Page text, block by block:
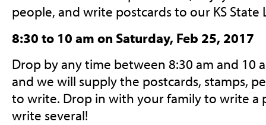
people, and write postcards to our KS State
8:30 to 10 am on Saturday, Feb 25, 2017
Drop by any time between 8:30 am and 10
and we will supply the postcards, stamps,
to write. Drop in with your family to write a
write several!